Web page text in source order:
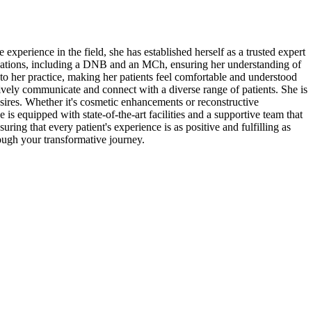
in the field, she has established herself as a trusted expert
including a DNB and an MCh, ensuring her understanding of
her practice, making her patients feel comfortable and understood
communicate and connect with a diverse range of patients. She is
Whether it's cosmetic enhancements or reconstructive
equipped with state-of-the-art facilities and a supportive team that
that every patient's experience is as positive and fulfilling as
your transformative journey.